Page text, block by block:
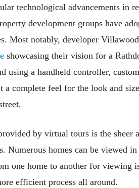
technological advancements in
development groups have
Most notably, developer
showcasing their vision for a
using a handheld controller,
a complete feel for the look and
by virtual tours is the sheer
Numerous homes can be viewed
one home to another for viewing
efficient process all around.